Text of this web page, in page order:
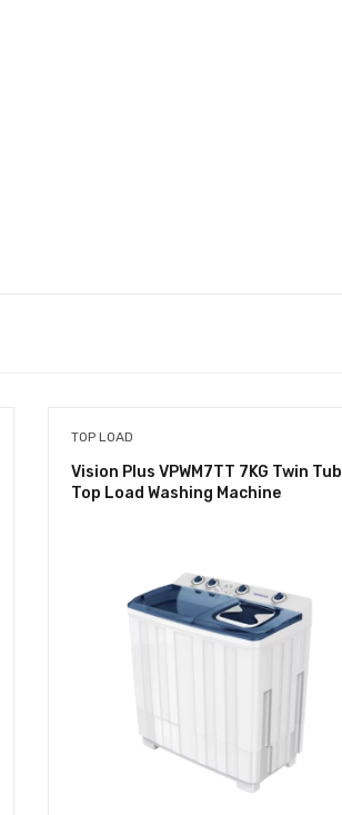
TOP LOAD
Vision Plus VPWM7TT 7KG Twin Tub
Top Load Washing Machine